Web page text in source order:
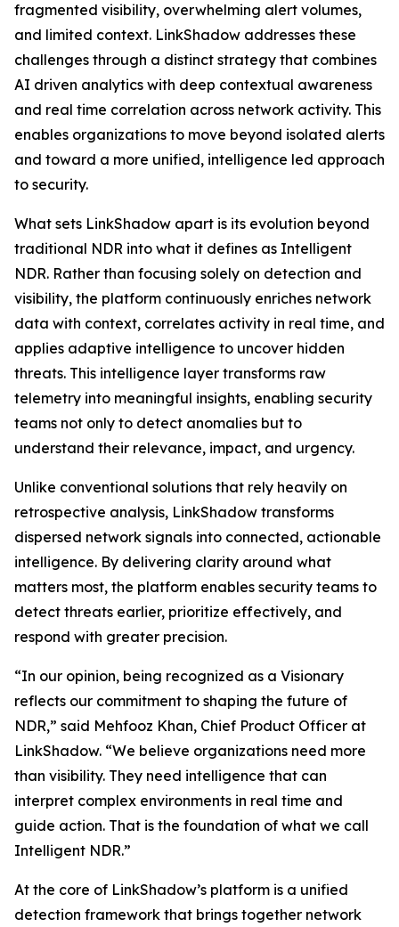
fragmented visibility, overwhelming alert volumes,
and limited context. LinkShadow addresses these
challenges through a distinct strategy that combines
AI driven analytics with deep contextual awareness
and real time correlation across network activity. This
enables organizations to move beyond isolated alerts
and toward a more unified, intelligence led approach
to security.
What sets LinkShadow apart is its evolution beyond
traditional NDR into what it defines as Intelligent
NDR. Rather than focusing solely on detection and
visibility, the platform continuously enriches network
data with context, correlates activity in real time, and
applies adaptive intelligence to uncover hidden
threats. This intelligence layer transforms raw
telemetry into meaningful insights, enabling security
teams not only to detect anomalies but to
understand their relevance, impact, and urgency.
Unlike conventional solutions that rely heavily on
retrospective analysis, LinkShadow transforms
dispersed network signals into connected, actionable
intelligence. By delivering clarity around what
matters most, the platform enables security teams to
detect threats earlier, prioritize effectively, and
respond with greater precision.
“In our opinion, being recognized as a Visionary
reflects our commitment to shaping the future of
NDR,” said Mehfooz Khan, Chief Product Officer at
LinkShadow. “We believe organizations need more
than visibility. They need intelligence that can
interpret complex environments in real time and
guide action. That is the foundation of what we call
Intelligent NDR.”
At the core of LinkShadow’s platform is a unified
detection framework that brings together network